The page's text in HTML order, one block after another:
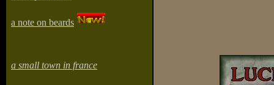
a note on beards
a small town in france